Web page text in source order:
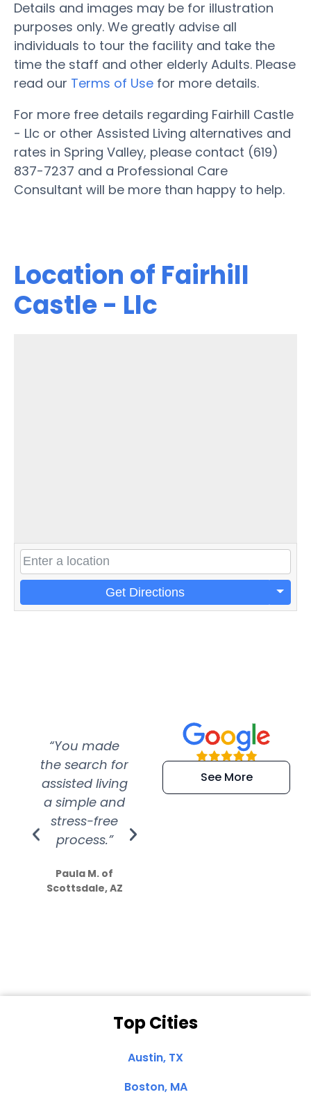
Details and images may be for illustration
purposes only. We greatly advise all
individuals to tour the facility and take the
time the staff and other elderly Adults. Please
read our Terms of Use for more details.
For more free details regarding Fairhill Castle
- Llc or other Assisted Living alternatives and
rates in Spring Valley, please contact (619)
837-7237 and a Professional Care
Consultant will be more than happy to help.
Location of Fairhill
Castle - Llc
Get Directions
“You made
the search for
assisted living
a simple and
stress-free
process.”
Paula M. of
Scottsdale, AZ
“Super
efficient and
extremely kind
See More
Top Cities
Austin, TX
Boston, MA